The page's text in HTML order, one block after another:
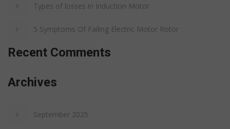
Types of losses in Induction Motor
5 Symptoms Of Failing Electric Motor Rotor
Recent Comments
Archives
September 2025